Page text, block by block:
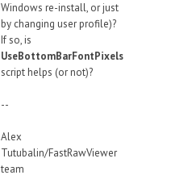
Windows re-install, or just
by changing user profile)?
If so, is
UseBottomBarFontPixels
script helps (or not)?
--
Alex
Tutubalin/FastRawViewer
team